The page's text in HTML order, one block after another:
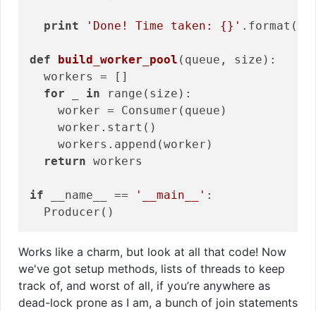
print 'Done! Time taken: {}'
def build_worker_pool (queue, size) :
  workers = []
for
in range(size):
    worker = Consumer(queue)
    worker.start()
    workers.append(worker)
return workers
if __name__ == '__main__' :
Works like a charm, but look at all that code! Now
we've got setup methods, lists of threads to keep
track of, and worst of all, if you’re anywhere as
dead-lock prone as I am, a bunch of join statements